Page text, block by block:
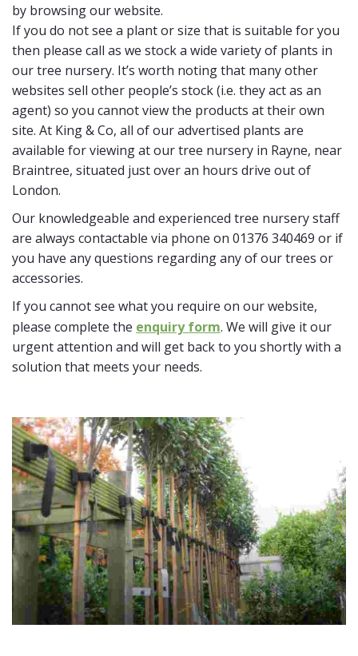
by browsing our website.
If you do not see a plant or size that is suitable for you
then please call as we stock a wide variety of plants in
our tree nursery. It’s worth noting that many other
websites sell other people’s stock (i.e. they act as an
agent) so you cannot view the products at their own
site. At King & Co, all of our advertised plants are
available for viewing at our tree nursery in Rayne, near
Braintree, situated just over an hours drive out of
London.
Our knowledgeable and experienced tree nursery staff
are always contactable via phone on 01376 340469 or if
you have any questions regarding any of our trees or
accessories.
If you cannot see what you require on our website,
please complete the enquiry form. We will give it our
urgent attention and will get back to you shortly with a
solution that meets your needs.